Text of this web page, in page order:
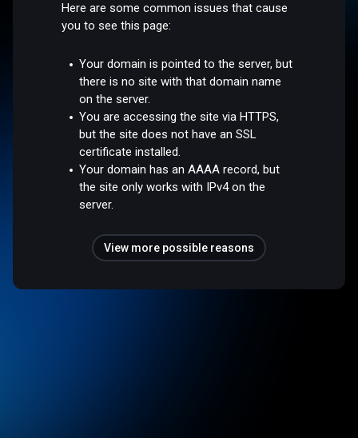
Here are some common issues that cause
you to see this page:
Your domain is pointed to the server, but
there is no site with that domain name
on the server.
You are accessing the site via HTTPS,
but the site does not have an SSL
certificate installed.
Your domain has an AAAA record, but
the site only works with IPv4 on the
server.
View more possible reasons